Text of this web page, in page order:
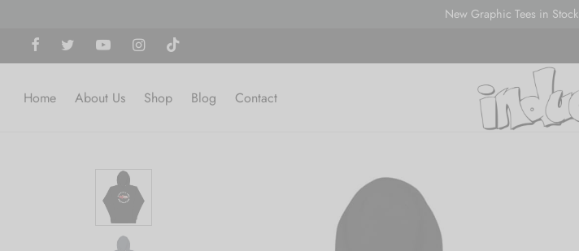
New Graphic Tees in Stock
Home About Us Shop Blog Contact